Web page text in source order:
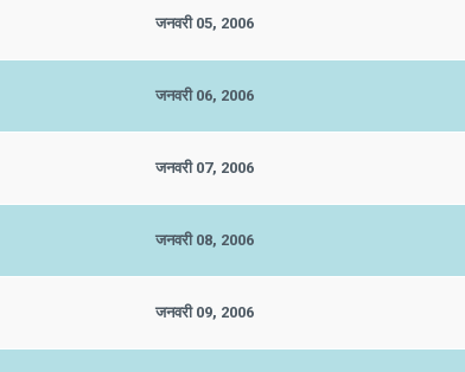
जनवरी 05, 2006
जनवरी 06, 2006
जनवरी 07, 2006
जनवरी 08, 2006
जनवरी 09, 2006